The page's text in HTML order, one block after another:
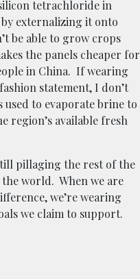
tetrachloride in
externalizing it onto
be able to grow crops
the panels cheaper for
in China. If wearing
statement, I don’t
used to evaporate brine to
region’s available fresh
pillaging the rest of the
world. When we are
we’re wearing
we claim to support.